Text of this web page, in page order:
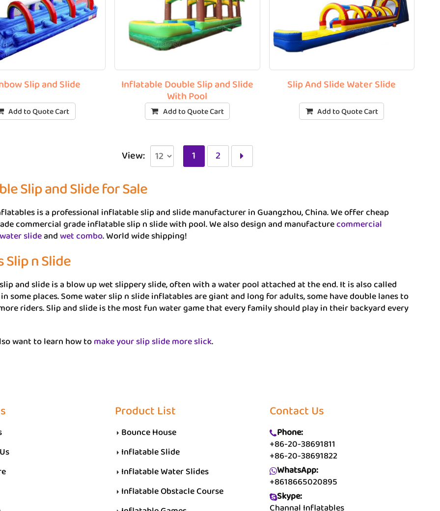
Slip and Slide
Add to Quote Cart
Inflatable Double Slip and Slide
With Pool
Add to Quote Cart
Slip And Slide Water Slide
Add to Quote Cart
View: 1 2
Slip and Slide for Sale
is a professional inflatable slip and slide manufacturer in Guangzhou, China. We offer cheap
commercial grade inflatable slip n slide with pool. We also design and manufacturecommercial
slideandwet combo. World wide shipping!
Slip n Slide
and slide is a blow up wet slippery slide, often with a water pool attached at the end. It is also called
some places. Some water slip n slide inflatables are giant and long for adults, some have double lanes to
riders. Slip and slide is the most fun water game that every family should play in their backyard every
want to learn how tomake your slip slide more slick.
Product List
Bounce House
Inflatable Slide
Inflatable Water Slides
Inflatable Obstacle Course
Contact Us
Phone:
+86-20-38691811
+86-20-38691822
WhatsApp:
+8618665020895
Skype: